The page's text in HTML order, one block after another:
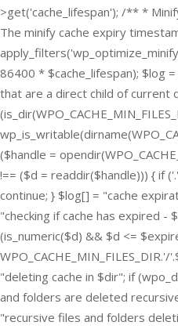
>get('cache_lifespan'); /** *
The minify cache expiry
86400 * $cache_lifespan); $log
that are a direct child of current
($handle =
!== ($d = readdir($handle))) { if
continue; } $log[] = "cache
"checking if cache has expired -
(is_numeric($d) && $d <=
"deleting cache in $dir"; if
and folders are deleted
"recursive files and folders